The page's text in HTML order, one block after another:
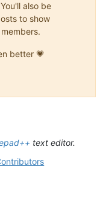
also be
to show
better 💗
text editor.